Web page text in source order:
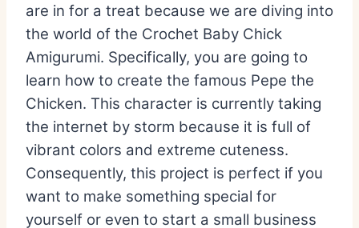
are in for a treat because we are diving into
the world of the Crochet Baby Chick
Amigurumi. Specifically, you are going to
learn how to create the famous Pepe the
Chicken. This character is currently taking
the internet by storm because it is full of
vibrant colors and extreme cuteness.
Consequently, this project is perfect if you
want to make something special for
yourself or even to start a small business